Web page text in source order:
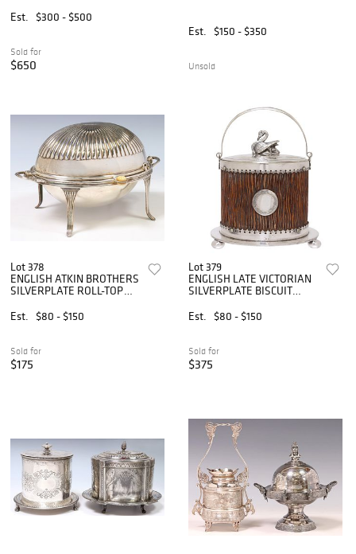
Est.
$300 - $500
Sold for
$650
Est.
$150 - $350
Unsold
Lot 378
ENGLISH ATKIN BROTHERS
SILVERPLATE ROLL-TOP
Est.
$80 - $150
Sold for
$175
Lot 379
ENGLISH LATE VICTORIAN
SILVERPLATE BISCUIT
Est.
$80 - $150
Sold for
$375